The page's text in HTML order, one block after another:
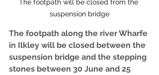
The footpath will be closed from the
suspension bridge
The footpath along the river Wharfe
in Ilkley will be closed between the
suspension bridge and the stepping
stones between 30 June and 25